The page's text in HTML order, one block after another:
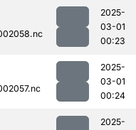
2025-
03-01
00:23
2025-
03-01
00:24
2025-